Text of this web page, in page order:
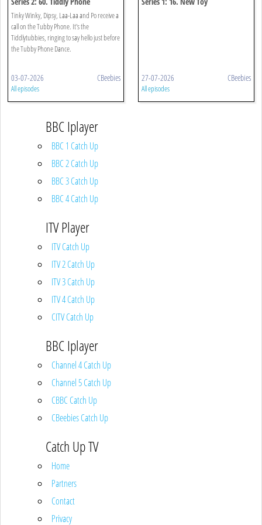
Tinky Winky, Dipsy, Laa-Laa and Po receive a
call on the Tubby Phone. It's the
Tiddlytubbies, ringing to say hello just before
the Tubby Phone Dance.
03-07-2026 CBeebies
All episodes
27-07-2026 CBeebies
All episodes
BBC Iplayer
BBC 1 Catch Up
BBC 2 Catch Up
BBC 3 Catch Up
BBC 4 Catch Up
ITV Player
ITV Catch Up
ITV 2 Catch Up
ITV 3 Catch Up
ITV 4 Catch Up
CITV Catch Up
BBC Iplayer
Channel 4 Catch Up
Channel 5 Catch Up
CBBC Catch Up
CBeebies Catch Up
Catch Up TV
Home
Partners
Contact
Privacy